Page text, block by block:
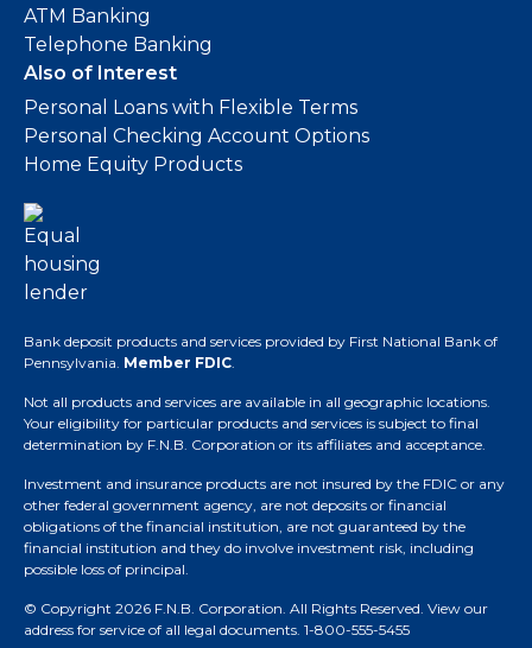
ATM Banking
Telephone Banking
Also of Interest
Personal Loans with Flexible Terms
Personal Checking Account Options
Home Equity Products
Bank deposit products and services provided by First National Bank of
Pennsylvania. Member FDIC.
Not all products and services are available in all geographic locations.
Your eligibility for particular products and services is subject to final
determination by F.N.B. Corporation or its affiliates and acceptance.
Investment and insurance products are not insured by the FDIC or any
other federal government agency, are not deposits or financial
obligations of the financial institution, are not guaranteed by the
financial institution and they do involve investment risk, including
possible loss of principal.
© Copyright 2026 F.N.B. Corporation. All Rights Reserved. View our
address for service of all legal documents. 1-800-555-5455